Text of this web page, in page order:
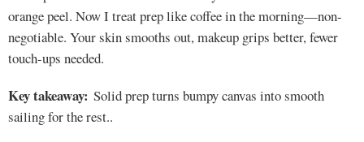
orange peel. Now I treat prep like coffee in the morning—non-
negotiable. Your skin smooths out, makeup grips better, fewer
touch-ups needed.
Key takeaway: Solid prep turns bumpy canvas into smooth
sailing for the rest..